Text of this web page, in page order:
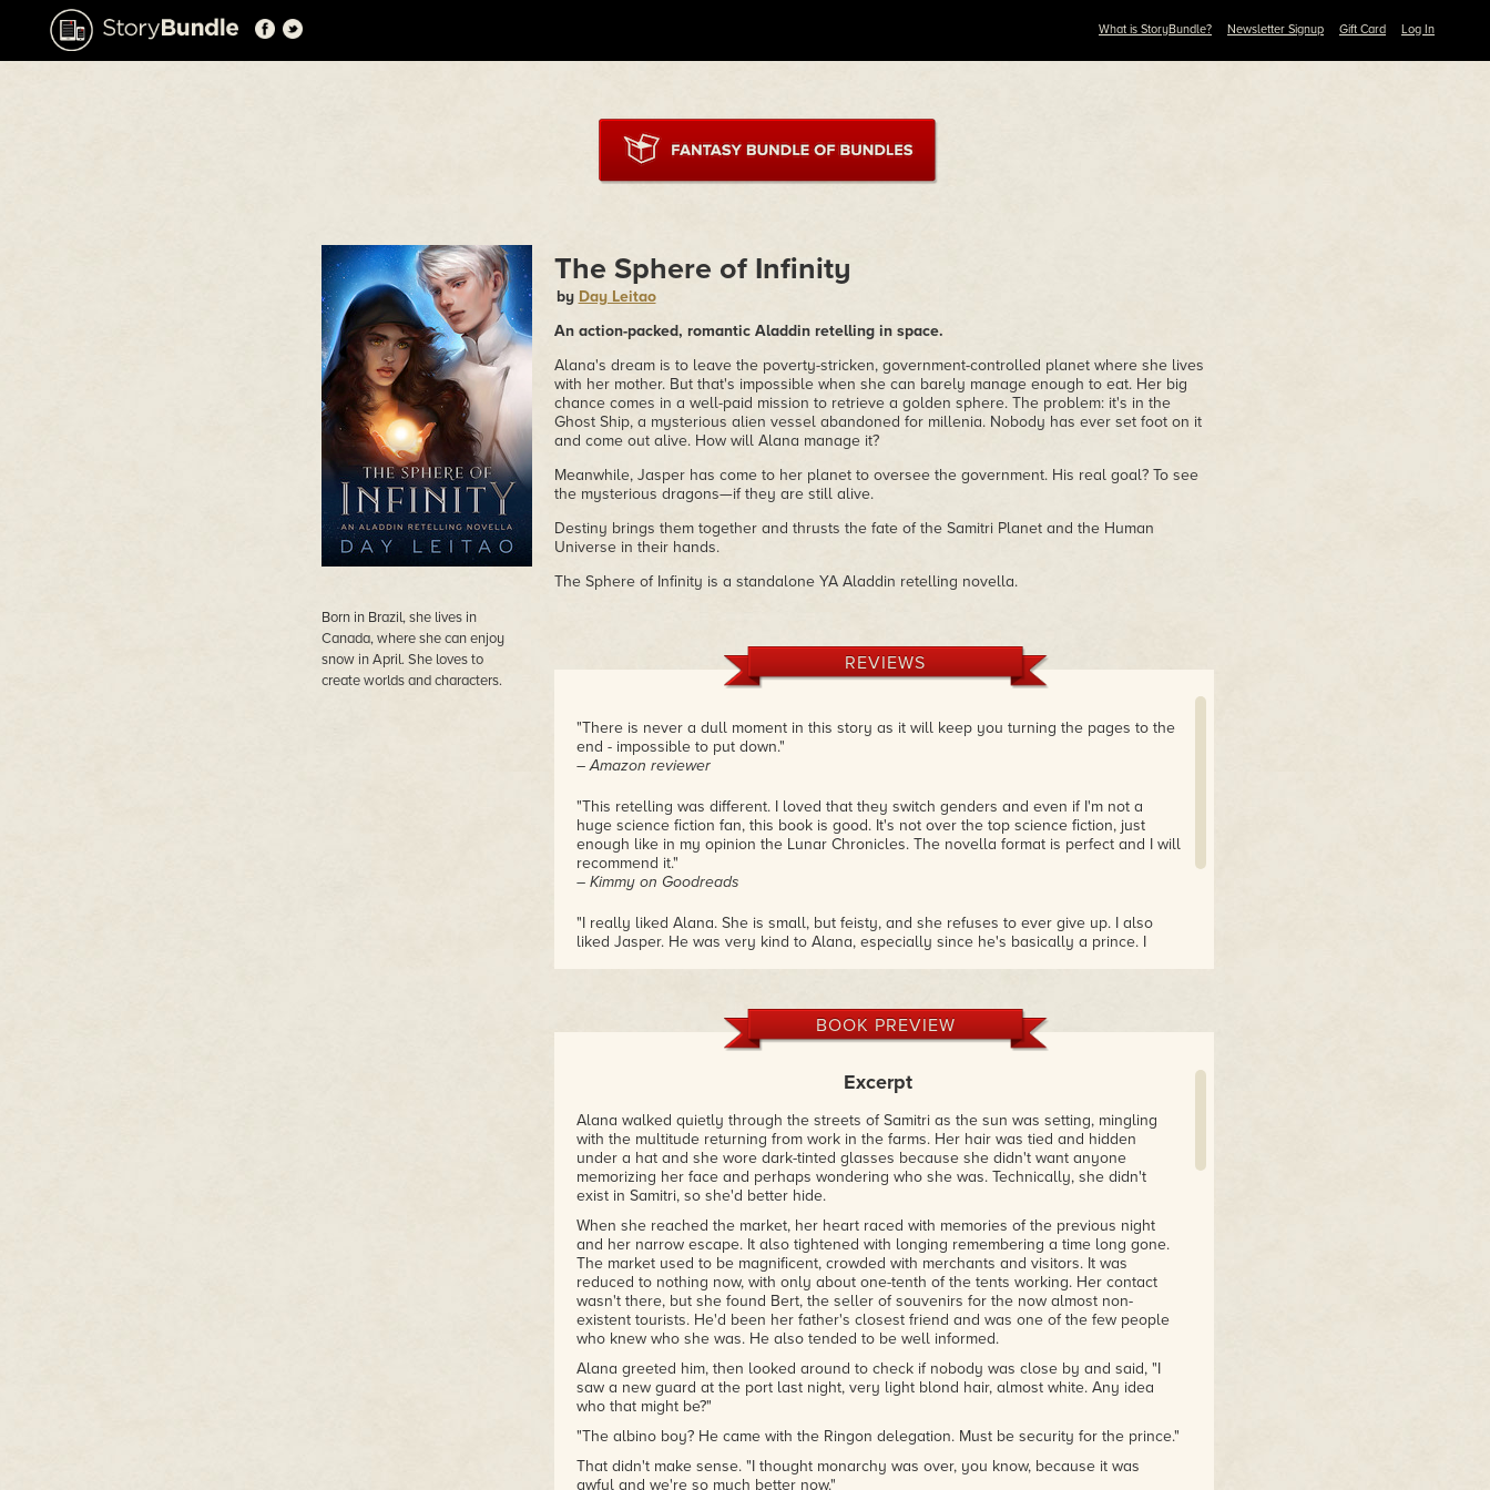
What is StoryBundle? Newsletter Signup Gift Card Log In
Born in Brazil, she lives in
Canada, where she can enjoy
snow in April. She loves to
create worlds and characters.
The Sphere of Infinity
by Day Leitao
An action-packed, romantic Aladdin retelling in space.
Alana's dream is to leave the poverty-stricken, government-controlled planet where she lives
with her mother. But that's impossible when she can barely manage enough to eat. Her big
chance comes in a well-paid mission to retrieve a golden sphere. The problem: it's in the
Ghost Ship, a mysterious alien vessel abandoned for millenia. Nobody has ever set foot on it
and come out alive. How will Alana manage it?
Meanwhile, Jasper has come to her planet to oversee the government. His real goal? To see
the mysterious dragons—if they are still alive.
Destiny brings them together and thrusts the fate of the Samitri Planet and the Human
Universe in their hands.
The Sphere of Infinity is a standalone YA Aladdin retelling novella.
REVIEWS
"There is never a dull moment in this story as it will keep you turning the pages to the
end - impossible to put down."
– Amazon reviewer
"This retelling was different. I loved that they switch genders and even if I'm not a
huge science fiction fan, this book is good. It's not over the top science fiction, just
enough like in my opinion the Lunar Chronicles. The novella format is perfect and I will
recommend it."
– Kimmy on Goodreads
"I really liked Alana. She is small, but feisty, and she refuses to ever give up. I also
liked Jasper. He was very kind to Alana, especially since he's basically a prince. I
BOOK PREVIEW
Excerpt
Alana walked quietly through the streets of Samitri as the sun was setting, mingling
with the multitude returning from work in the farms. Her hair was tied and hidden
under a hat and she wore dark-tinted glasses because she didn't want anyone
memorizing her face and perhaps wondering who she was. Technically, she didn't
exist in Samitri, so she'd better hide.
When she reached the market, her heart raced with memories of the previous night
and her narrow escape. It also tightened with longing remembering a time long gone.
The market used to be magnificent, crowded with merchants and visitors. It was
reduced to nothing now, with only about one-tenth of the tents working. Her contact
wasn't there, but she found Bert, the seller of souvenirs for the now almost non-
existent tourists. He'd been her father's closest friend and was one of the few people
who knew who she was. He also tended to be well informed.
Alana greeted him, then looked around to check if nobody was close by and said, "I
saw a new guard at the port last night, very light blond hair, almost white. Any idea
who that might be?"
"The albino boy? He came with the Ringon delegation. Must be security for the prince."
That didn't make sense. "I thought monarchy was over, you know, because it was
awful and we're so much better now."